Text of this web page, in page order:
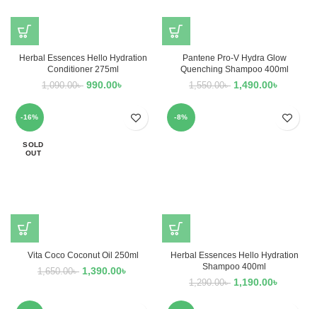
Herbal Essences Hello Hydration
Conditioner 275ml
1,090.00৳ 990.00৳
Pantene Pro-V Hydra Glow
Quenching Shampoo 400ml
1,550.00৳ 1,490.00৳
-16%
SOLD
OUT
Vita Coco Coconut Oil 250ml
1,650.00৳ 1,390.00৳
-8%
Herbal Essences Hello Hydration
Shampoo 400ml
1,290.00৳ 1,190.00৳